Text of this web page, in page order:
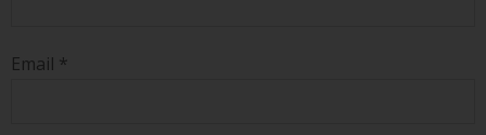
Email *